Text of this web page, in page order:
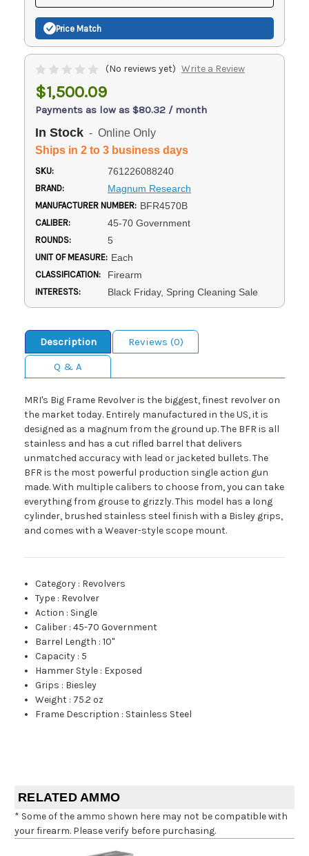
Price Match
(No reviews yet) Write a Review
$1,500.09
Payments as low as $80.32 / month
In Stock - Online Only
Ships in 2 to 3 business days
SKU: 761226088240
BRAND: Magnum Research
MANUFACTURER NUMBER: BFR4570B
CALIBER: 45-70 Government
ROUNDS: 5
UNIT OF MEASURE: Each
CLASSIFICATION: Firearm
INTERESTS: Black Friday, Spring Cleaning Sale
Description
Reviews (0)
Q & A
MRI's Big Frame Revolver is the biggest, finest revolver on
the market today. Entirely manufactured in the US, it is
designed as a magnum from the ground up. The BFR is all
stainless and has a cut rifled barrel that delivers
unmatched accuracy with lead or jacketed bullets. The
BFR is the most powerful production single action gun
made. With multiple calibers to choose from, you can take
everything from grouse to grizzly. This model has a long
cylinder, brushed stainless steel finish with a Bisley grips,
and comes with a Weaver-style scope mount.
Category : Revolvers
Type : Revolver
Action : Single
Caliber :45-70 Government
Barrel Length :10"
Capacity : 5
Hammer Style : Exposed
Grips : Biesley
Weight : 75.2 oz
Frame Description : Stainless Steel
RELATED AMMO
* Some of the ammo shown here may not be compatible with
your firearm. Please verify before purchasing.